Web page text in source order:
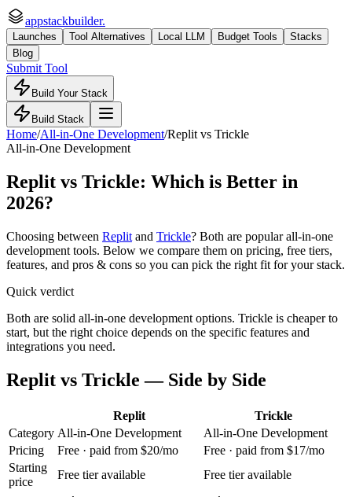
appstackbuilder.
Launches Tool Alternatives Local LLM Budget Tools
Stacks
Blog
Submit Tool
Build Your Stack
Build Stack
Home/All-in-One Development/Replit vs Trickle
All-in-One Development
Replit vs Trickle: Which is Better in
2026?
Choosing between Replit and Trickle? Both are popularall-in-one
development tools. Below we compare them on pricing, free tiers,
features, and pros & cons so you can pick the right fit for your stack.
Quick verdict
Both are solid all-in-one development options. Trickle is cheaper to
start, but the right choice depends on the specific features and
integrations you need.
Replit vs Trickle — Side by Side
Replit
Trickle
Category All-in-One Development
All-in-One Development
Pricing
Free · paid from $20/mo
Free · paid from $17/mo
Starting
price
Free tier available Free tier available